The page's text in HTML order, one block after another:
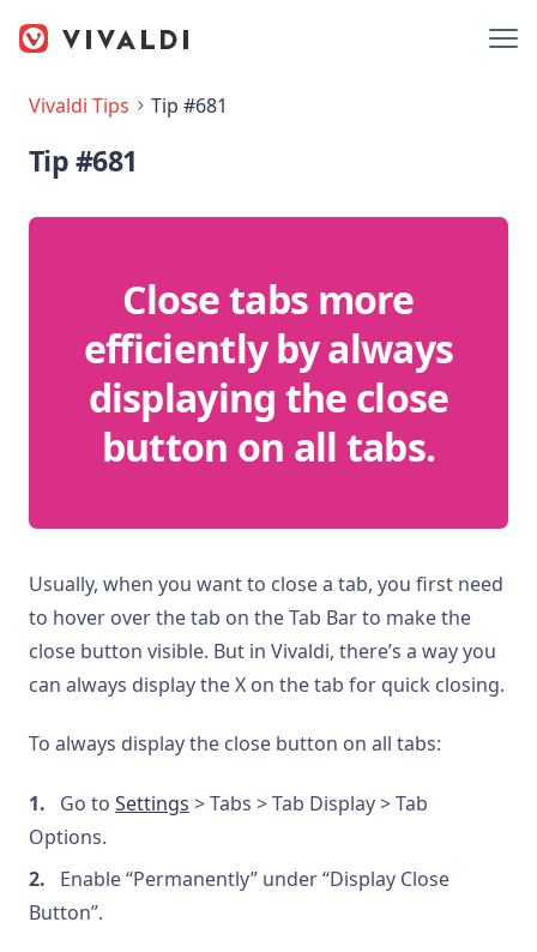
Vivaldi Tips Tip #681
Tip #681
Close tabs more
efficiently by always
displaying the close
button on all tabs.
Usually, when you want to close a tab, you first need
to hover over the tab on the Tab Bar to make the
close button visible. But in Vivaldi, there’s a way you
can always display the X on the tab for quick closing.
To always display the close button on all tabs:
Go to Settings > Tabs > Tab Display > Tab
Options.
Enable “Permanently” under “Display Close
Button”.